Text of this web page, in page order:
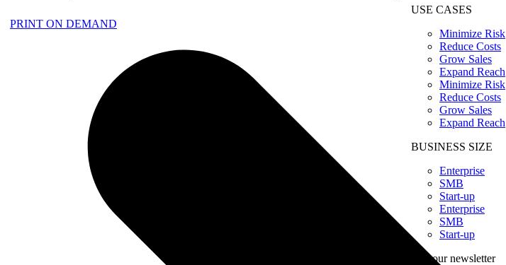
USE CASES
Minimize Risk
Reduce Costs
Grow Sales
Expand Reach
Minimize Risk
Reduce Costs
Grow Sales
Expand Reach
BUSINESS SIZE
Enterprise
SMB
Start-up
Enterprise
SMB
Start-up
Join our newsletter
PRINT ON DEMAND